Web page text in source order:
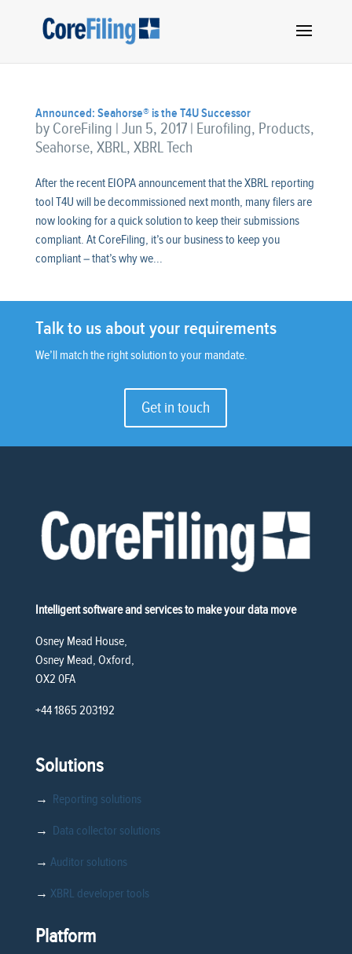
Announced: Seahorse® is the T4U Successor
by CoreFiling | Jun 5, 2017| Eurofiling, Products,
Seahorse, XBRL, XBRL Tech
After the recent EIOPA announcement that the XBRL reporting
tool T4U will be decommissioned next month, many filers are
now looking for a quick solution to keep their submissions
compliant. At CoreFiling, it’s our business to keep you
compliant – that’s why we...
Talk to us about your requirements
We’ll match the right solution to your mandate.
Get in touch
Intelligent software and services to make your data move
Osney Mead House,
Osney Mead, Oxford,
OX2 0FA
+44 1865 203192
Solutions
→ Reporting solutions
→ Data collector solutions
→ Auditor solutions
→ XBRL developer tools
Platform